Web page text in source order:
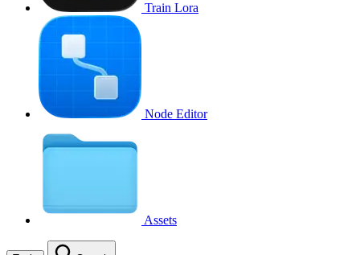
Train Lora
Node Editor
Assets